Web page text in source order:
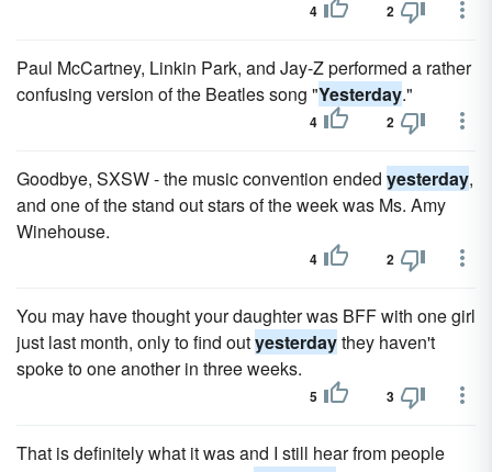
4 2
Paul McCartney, Linkin Park, and Jay-Z performed a rather
confusing version of the Beatles song "Yesterday."
4 2
Goodbye, SXSW - the music convention ended yesterday,
and one of the stand out stars of the week was Ms. Amy
Winehouse.
4 2
You may have thought your daughter was BFF with one girl
just last month, only to find outyesterdaythey haven't
spoke to one another in three weeks.
5 3
That is definitely what it was and I still hear from people